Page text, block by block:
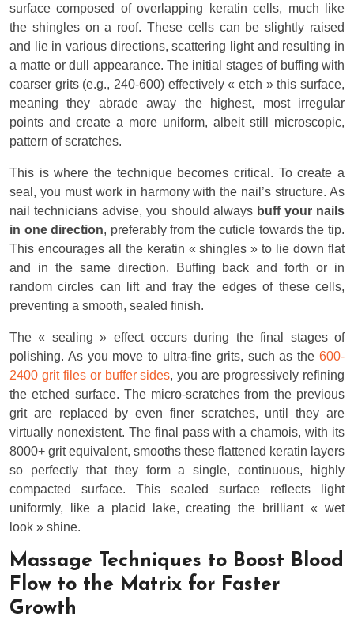
surface composed of overlapping keratin cells, much like
the shingles on a roof. These cells can be slightly raised
and lie in various directions, scattering light and resulting in
a matte or dull appearance. The initial stages of buffing with
coarser grits (e.g., 240-600) effectively « etch » this surface,
meaning they abrade away the highest, most irregular
points and create a more uniform, albeit still microscopic,
pattern of scratches.
This is where the technique becomes critical. To create a
seal, you must work in harmony with the nail’s structure. As
nail technicians advise, you should always buff your nails
in one direction, preferably from the cuticle towards the tip.
This encourages all the keratin « shingles » to lie down flat
and in the same direction. Buffing back and forth or in
random circles can lift and fray the edges of these cells,
preventing a smooth, sealed finish.
The « sealing » effect occurs during the final stages of
polishing. As you move to ultra-fine grits, such as the 600-
2400 grit files or buffer sides, you are progressively refining
the etched surface. The micro-scratches from the previous
grit are replaced by even finer scratches, until they are
virtually nonexistent. The final pass with a chamois, with its
8000+ grit equivalent, smooths these flattened keratin layers
so perfectly that they form a single, continuous, highly
compacted surface. This sealed surface reflects light
uniformly, like a placid lake, creating the brilliant « wet
look » shine.
Massage Techniques to Boost Blood
Flow to the Matrix for Faster
Growth